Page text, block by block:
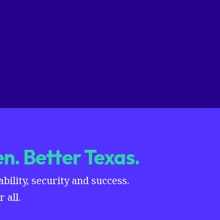
Better Texas.
security and success.
all.